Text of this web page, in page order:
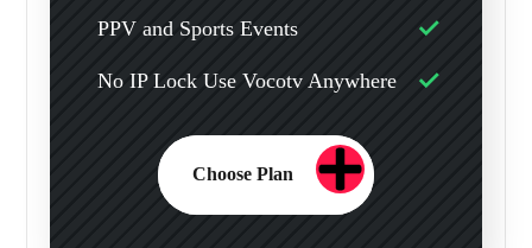
PPV and Sports Events
No IP Lock Use Vocotv Anywhere
Choose Plan